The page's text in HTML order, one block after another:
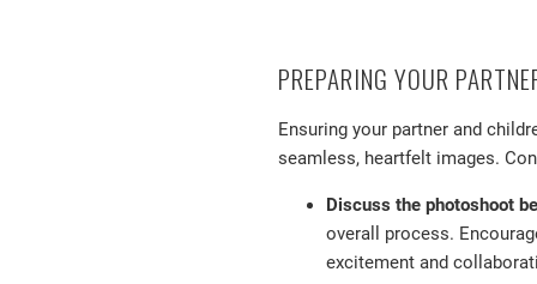
PREPARING YOUR
Ensuring your partner and
seamless, heartfelt images.
Discuss the photoshoot
overall process.
excitement and